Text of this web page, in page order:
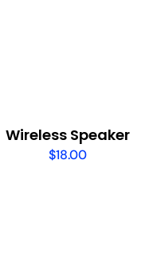
Wireless Speaker
$18.00